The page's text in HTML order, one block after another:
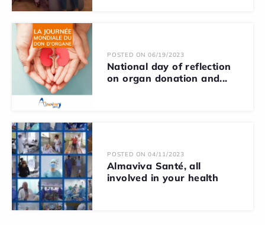
POSTED ON 06/19/2023
National day of reflection
on organ donation and...
POSTED ON 04/11/2023
Almaviva Santé, all
involved in your health